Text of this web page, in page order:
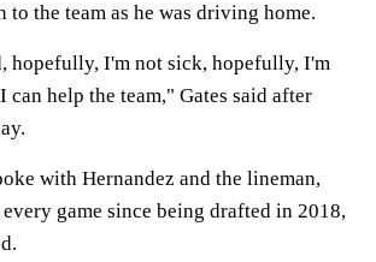
to the team as he was driving home.
hopefully, I'm not sick, hopefully, I'm
can help the team," Gates said after
with Hernandez and the lineman,
game since being drafted in 2018,